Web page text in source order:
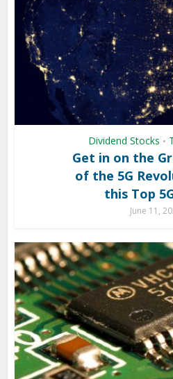
Dividend Stocks •
Get in on the
of the 5G
this Top
June 11,